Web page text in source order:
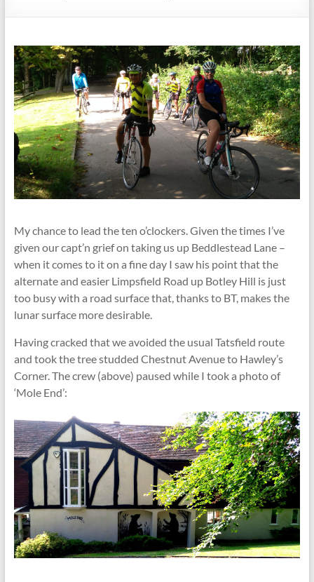
My chance to lead the ten o’clockers. Given the times I’ve
given our capt’n grief on taking us up Beddlestead Lane –
when it comes to it on a fine day I saw his point that the
alternate and easier Limpsfield Road up Botley Hill is just
too busy with a road surface that, thanks to BT, makes the
lunar surface more desirable.
Having cracked that we avoided the usual Tatsfield route
and took the tree studded Chestnut Avenue to Hawley’s
Corner. The crew (above) paused while I took a photo of
‘Mole End’: